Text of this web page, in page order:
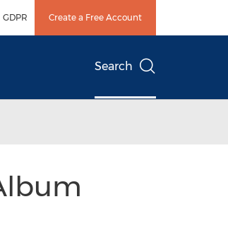
GDPR Create a Free Account
Search